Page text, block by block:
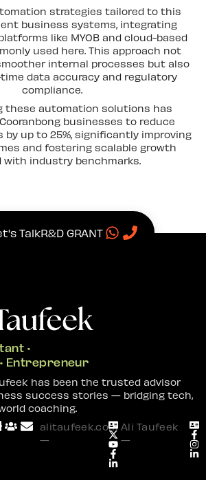
strategies tailored to this
business systems, integrating
like MYOB and cloud-based
used here. This approach not
internal processes but also
data accuracy and regulatory
compliance.
these automation solutions has
businesses to reduce
by up to 25%, significantly improving
and fostering scalable growth
with industry benchmarks.
TalkR&D GRANT
•
• Entrepreneur
has been the trusted advisor
success stories — bridging tech,
coaching.
alitaufeek.com
—
Ali Taufeek
—